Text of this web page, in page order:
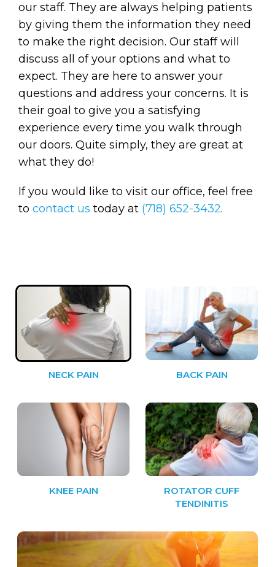
our staff. They are always helping patients
by giving them the information they need
to make the right decision. Our staff will
discuss all of your options and what to
expect. They are here to answer your
questions and address your concerns. It is
their goal to give you a satisfying
experience every time you walk through
our doors. Quite simply, they are great at
what they do!
If you would like to visit our office, feel free
to contact us today at (718) 652-3432.
NECK PAIN BACK PAIN
KNEE PAIN
ROTATOR CUFF
TENDINITIS